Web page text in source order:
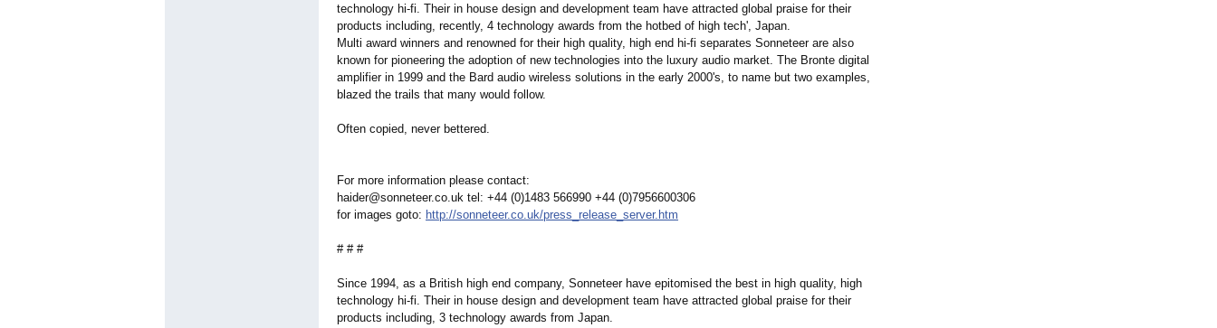
technology hi-fi. Their in house design and development team have attracted global praise for their
products including, recently, 4 technology awards from the hotbed of high tech', Japan.
Multi award winners and renowned for their high quality, high end hi-fi separates Sonneteer are also
known for pioneering the adoption of new technologies into the luxury audio market. The Bronte digital
amplifier in 1999 and the Bard audio wireless solutions in the early 2000's, to name but two examples,
blazed the trails that many would follow.
Often copied, never bettered.
For more information please contact:
haider@sonneteer.co.uk tel: +44 (0)1483 566990 +44 (0)7956600306
for images goto: http://sonneteer.co.uk/press_release_ server.htm
# # #
Since 1994, as a British high end company, Sonneteer have epitomised the best in high quality, high
technology hi-fi. Their in house design and development team have attracted global praise for their
products including, 3 technology awards from Japan.